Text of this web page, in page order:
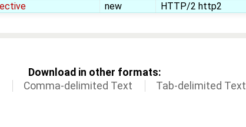
new HTTP/2 http2
Download in other formats:
Comma-delimited Text Tab-delimited Text